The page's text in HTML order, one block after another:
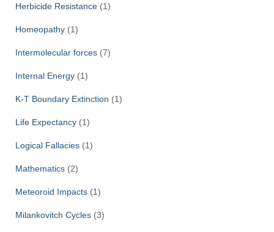
Herbicide Resistance (1)
Homeopathy (1)
Intermolecular forces (7)
Internal Energy (1)
K-T Boundary Extinction (1)
Life Expectancy (1)
Logical Fallacies (1)
Mathematics (2)
Meteoroid Impacts (1)
Milankovitch Cycles (3)